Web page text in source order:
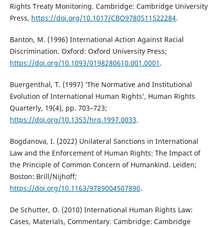
Rights Treaty Monitoring. Cambridge: Cambridge University
Press, https://doi.org/10.1017/CBO9780511522284.
Banton, M. (1996) International Action Against Racial
Discrimination. Oxford: Oxford University Press;
https://doi.org/10.1093/0198280610.001.0001 .
Buergenthal, T. (1997) ‘The Normative and Institutional
Evolution of International Human Rights’, Human Rights
Quarterly, 19(4), pp. 703–723;
https://doi.org/10.1353/hrq.1997.0033.
Bogdanova, I. (2022) Unilateral Sanctions in International
Law and the Enforcement of Human Rights: The Impact of
the Principle of Common Concern of Humankind. Leiden;
Boston: Brill/Nijhoff;
https://doi.org/10.1163/9789004507890.
De Schutter, O. (2010) International Human Rights Law:
Cases, Materials, Commentary. Cambridge: Cambridge